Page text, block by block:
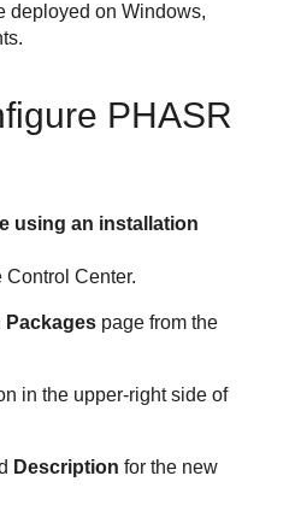
deployed on Windows,
PHASR
using an installation
Control Center.
Packages page from the
in the upper-right side of
Description for the new